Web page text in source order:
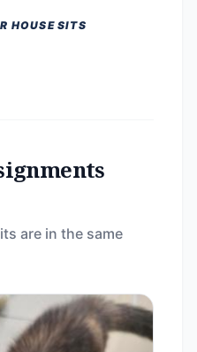
HOUSE SITS
are in the same